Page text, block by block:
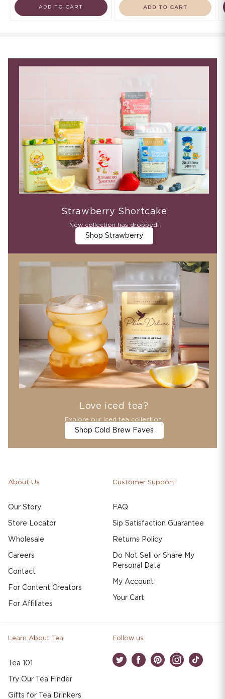
ADD TO CART ADD TO CART
Strawberry Shortcake
New collection has dropped!
Shop Strawberry
Love iced tea?
Explore our iced tea collection.
Shop Cold Brew Faves
About Us
Our Story
Store Locator
Wholesale
Careers
Contact
For Content Creators
For Affiliates
Customer Support
FAQ
Sip Satisfaction Guarantee
Returns Policy
Do Not Sell or Share My
Personal Data
My Account
Your Cart
Learn About Tea
Tea 101
Try Our Tea Finder
Gifts for Tea Drinkers
Follow us
TwitterFacebookPinterestInstagram
TikTok